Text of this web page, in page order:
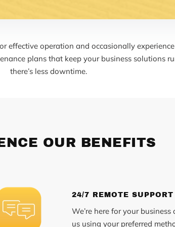
effective operation and occasionally
plans that keep your business solutions
there’s less downtime.
OUR BENEFITS
24/7 REMOTE SUPPORT
We’re here for your
us using your preferred